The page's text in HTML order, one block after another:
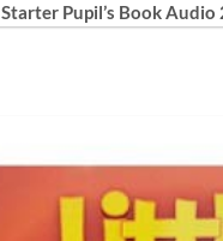
Pupil’s Book